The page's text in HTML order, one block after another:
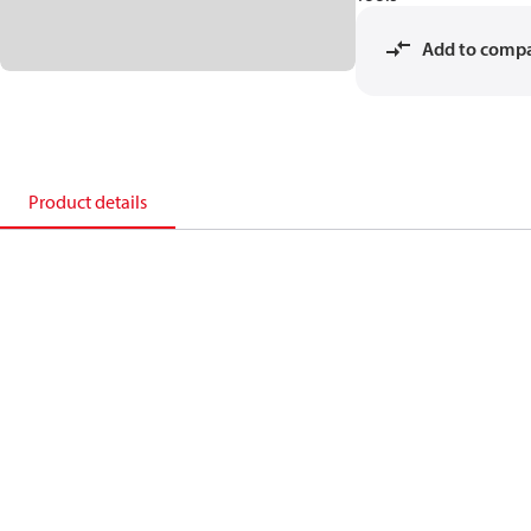
Add to
Product details